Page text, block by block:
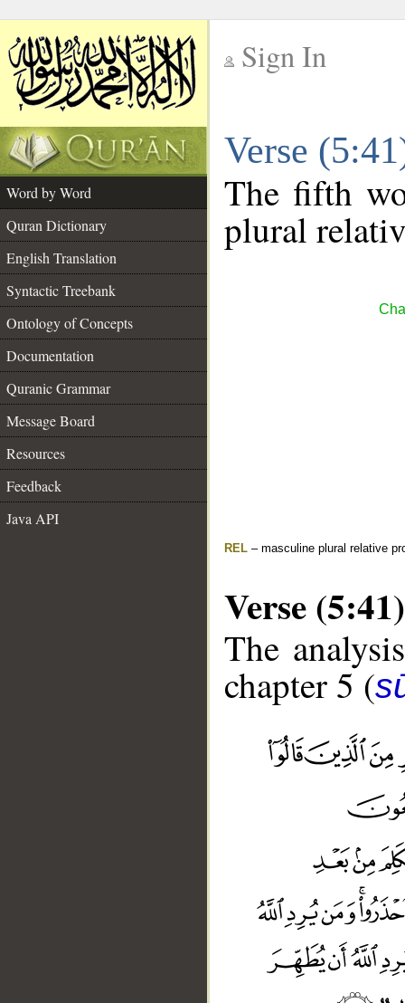
Sign In
Verse
Word by Word
Quran Dictionary
English Translation
Syntactic Treebank
Ontology of Concepts
Documentation
Quranic Grammar
Message Board
Resources
Feedback
Java API
The fifth
plural
REL – masculine plural relative
Verse (5:41)
The
chapter 5 (